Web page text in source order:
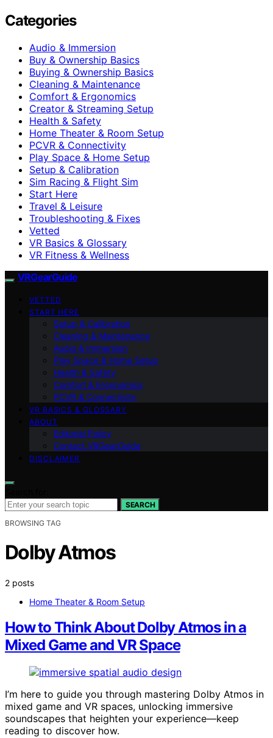
Categories
Audio & Immersion
Buy & Ownership Basics
Buying & Ownership Basics
Cleaning & Maintenance
Comfort & Ergonomics
Creator & Streaming Setup
Health & Safety
Home Theater & Room Setup
PCVR & Connectivity
Play Space & Home Setup
Setup & Calibration
Sim Racing & Flight Sim
Start Here
Travel & Leisure
Troubleshooting & Fixes
Vetted
VR Basics & Glossary
VR Fitness & Wellness
VRGearGuide
VETTED
START HERE
Setup & Calibration
Cleaning & Maintenance
Audio & Immersion
Play Space & Home Setup
Health & Safety
Comfort & Ergonomics
PCVR & Connectivity
VR BASICS & GLOSSARY
ABOUT
Editorial Policy
Contact VRGearGuide
DISCLAIMER
SEARCH
BROWSING TAG
Dolby Atmos
2 posts
Home Theater & Room Setup
How to Think About Dolby Atmos in a
Mixed Game and VR Space
I’m here to guide you through mastering Dolby Atmos in
mixed game and VR spaces, unlocking immersive
soundscapes that heighten your experience—keep
reading to discover how.